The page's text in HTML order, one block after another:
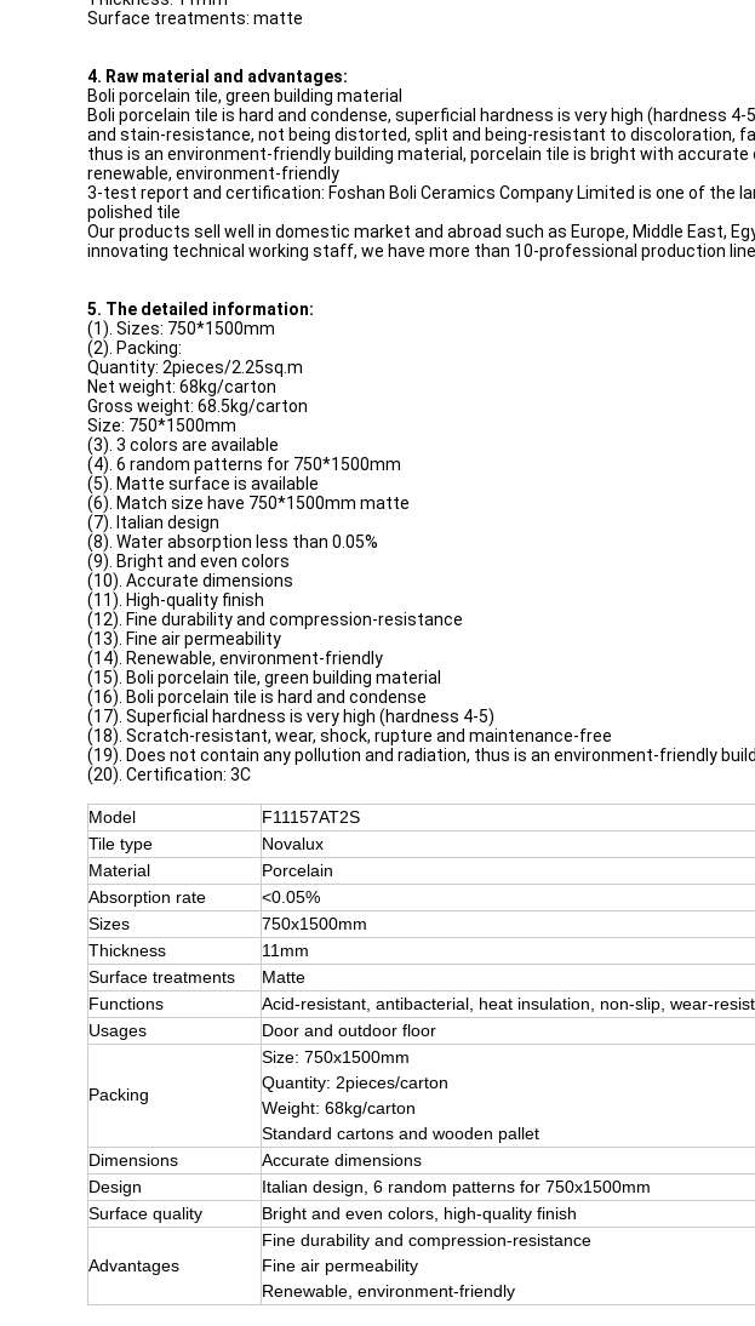
Surface treatments: matte
4. Raw material and advantages:
Boli porcelain tile, green building material
Boli porcelain tile is hard and condense, superficial hardness is very high (hardness
and stain-resistance, not being distorted, split and being-resistant to discoloration,
thus is an environment-friendly building material, porcelain tile is bright with
renewable, environment-friendly
3-test report and certification: Foshan Boli Ceramics Company Limited is one of the
polished tile
Our products sell well in domestic market and abroad such as Europe, Middle East,
innovating technical working staff, we have more than 10-professional production
5. The detailed information:
(1). Sizes: 750*1500mm
(2). Packing:
Quantity: 2pieces/2.25sq.m
Net weight: 68kg/carton
Gross weight: 68.5kg/carton
Size: 750*1500mm
(3). 3 colors are available
(4). 6 random patterns for 750*1500mm
(5). Matte surface is available
(6). Match size have 750*1500mm matte
(7). Italian design
(8). Water absorption less than 0.05%
(9). Bright and even colors
(10). Accurate dimensions
(11). High-quality finish
(12). Fine durability and compression-resistance
(13). Fine air permeability
(14). Renewable, environment-friendly
(15). Boli porcelain tile, green building material
(16). Boli porcelain tile is hard and condense
(17). Superficial hardness is very high (hardness 4-5)
(18). Scratch-resistant, wear, shock, rupture and maintenance-free
(19). Does not contain any pollution and radiation, thus is an environment-friendly
(20). Certification: 3C
Model
F11157AT2S
Tile type
Novalux
Material
Porcelain
Absorption rate
<0.05%
Sizes
750x1500mm
Thickness
11mm
Surface treatments
Matte
Functions
Acid-resistant, antibacterial, heat insulation, non-slip, wear-
Usages
Door and outdoor floor
Packing
Size: 750x1500mm
Quantity: 2pieces/carton
Weight: 68kg/carton
Standard cartons and wooden pallet
Dimensions
Accurate dimensions
Design
Italian design, 6 random patterns for 750x1500mm
Surface quality
Bright and even colors, high-quality finish
Advantages
Fine durability and compression-resistance
Fine air permeability
Renewable, environment-friendly